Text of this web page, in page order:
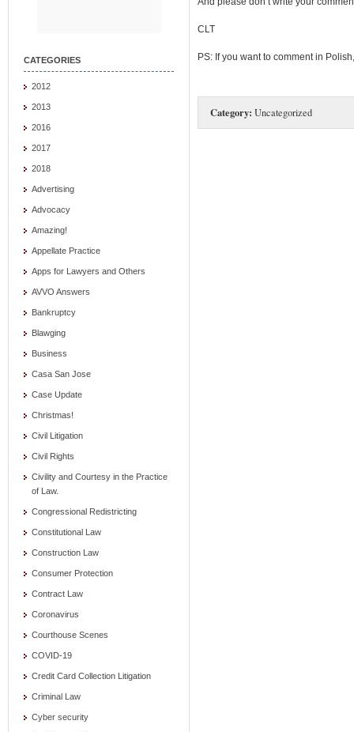
CATEGORIES
2012
2013
2016
2017
2018
Advertising
Advocacy
Amazing!
Appellate Practice
Apps for Lawyers and Others
AVVO Answers
Bankruptcy
Blawging
Business
Casa San Jose
Case Update
Christmas!
Civil Litigation
Civil Rights
Civility and Courtesy in the Practice
of Law.
Congressional Redistricting
Constitutional Law
Construction Law
Consumer Protection
Contract Law
Coronavirus
Courthouse Scenes
COVID-19
Credit Card Collection Litigation
Criminal Law
Cyber security
CLT
PS: If you want to comment in
Category: Uncategorized